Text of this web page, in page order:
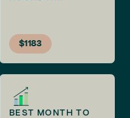
$1183
BEST MONTH TO